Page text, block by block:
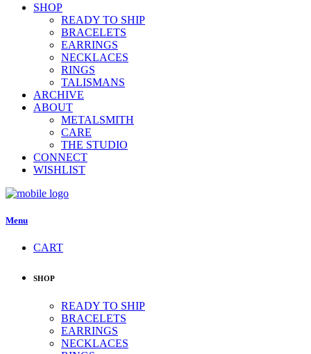
SHOP
READY TO SHIP
BRACELETS
EARRINGS
NECKLACES
RINGS
TALISMANS
ARCHIVE
ABOUT
METALSMITH
CARE
THE STUDIO
CONNECT
WISHLIST
Menu
CART
SHOP
READY TO SHIP
BRACELETS
EARRINGS
NECKLACES